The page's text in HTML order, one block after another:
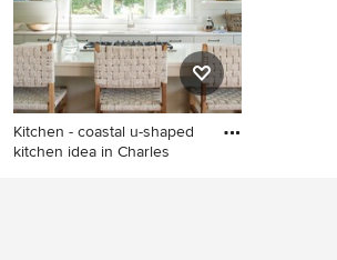
Kitchen - coastal u-shaped
kitchen idea in Charles